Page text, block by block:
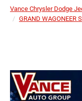
Vance Chrysler Dodge
GRAND WAGONEER